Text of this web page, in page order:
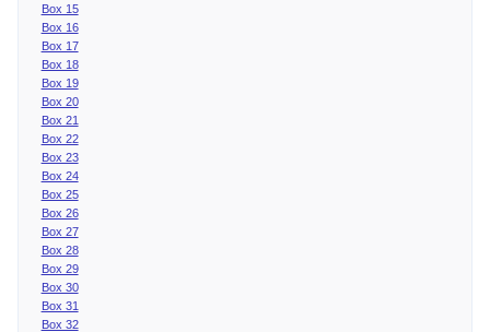
Box 15
Box 16
Box 17
Box 18
Box 19
Box 20
Box 21
Box 22
Box 23
Box 24
Box 25
Box 26
Box 27
Box 28
Box 29
Box 30
Box 31
Box 32